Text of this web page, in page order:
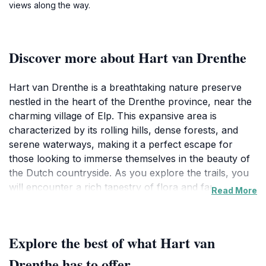
views along the way.
Discover more about Hart van Drenthe
Hart van Drenthe is a breathtaking nature preserve
nestled in the heart of the Drenthe province, near the
charming village of Elp. This expansive area is
characterized by its rolling hills, dense forests, and
serene waterways, making it a perfect escape for
those looking to immerse themselves in the beauty of
the Dutch countryside. As you explore the trails, you
will encounter a rich tapestry of flora and fauna,
leisurely strolls or engage in more vigorous hikes, all
while soaking in the peaceful sounds of nature. The
Read More
Explore the best of what Hart van